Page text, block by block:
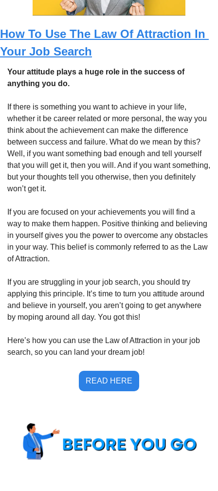
How To Use The Law Of Attraction In
Your Job Search
Your attitude plays a huge role in the success of
anything you do.
If there is something you want to achieve in your life,
whether it be career related or more personal, the way you
think about the achievement can make the difference
between success and failure. What do we mean by this?
Well, if you want something bad enough and tell yourself
that you will get it, then you will. And if you want something,
but your thoughts tell you otherwise, then you definitely
won’t get it.
If you are focused on your achievements you will find a
way to make them happen. Positive thinking and believing
in yourself gives you the power to overcome any obstacles
in your way. This belief is commonly referred to as the Law
of Attraction.
If you are struggling in your job search, you should try
applying this principle. It’s time to turn you attitude around
and believe in yourself, you aren’t going to get anywhere
by moping around all day. You got this!
Here’s how you can use the Law of Attraction in your job
search, so you can land your dream job!
READ HERE